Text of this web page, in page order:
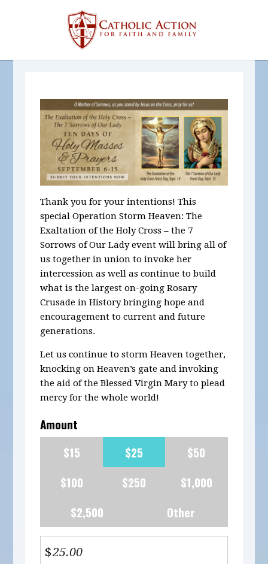
Thank you for your intentions! This
special Operation Storm Heaven: The
Exaltation of the Holy Cross – the 7
Sorrows of Our Lady event will bring all of
us together in union to invoke her
intercession as well as continue to build
what is the largest on-going Rosary
Crusade in History bringing hope and
encouragement to current and future
generations.
Let us continue to storm Heaven together,
knocking on Heaven’s gate and invoking
the aid of the Blessed Virgin Mary to plead
mercy for the whole world!
Amount
$15
$25
$50
$100
$250
$1,000
$2,500
Other
$